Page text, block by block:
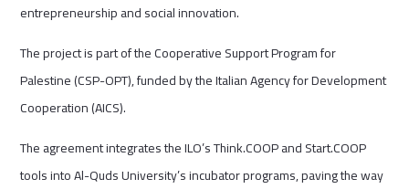
entrepreneurship and social innovation.
The project is part of the Cooperative Support Program for
Palestine (CSP-OPT), funded by the Italian Agency for Development
Cooperation (AICS).
The agreement integrates the ILO’s Think.COOP and Start.COOP
tools into Al-Quds University’s incubator programs, paving the way